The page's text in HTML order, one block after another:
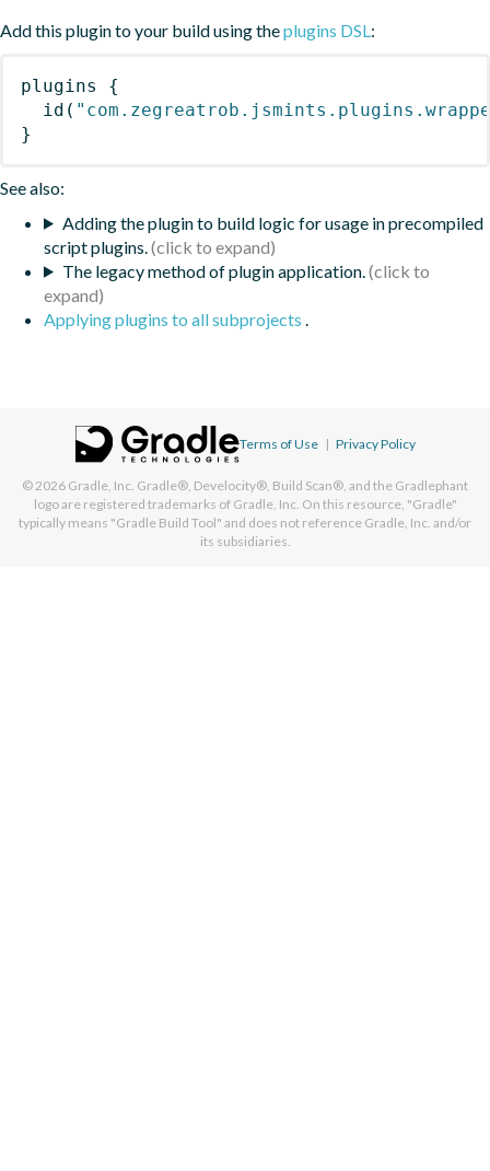
Add this plugin to your build using theplugins DSL:
plugins
{
id (
}
See also:
Adding the plugin to build logic for usage in precompiled
script plugins.
The legacy method of plugin application.
Applying plugins to all subprojects .
Terms of Use | Privacy Policy
© 2026 Gradle, Inc. Gradle®, Develocity®, Build Scan®, and the Gradlephant
logo are registered trademarks of Gradle, Inc. On this resource, "Gradle"
typically means "Gradle Build Tool" and does not reference Gradle, Inc. and/or
its subsidiaries.